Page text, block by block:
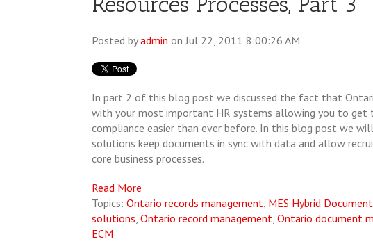
Posted byadmin on Jul 22, 2011 8:00:26 AM
In part 2 of this blog post we discussed the fact that
with your most important HR systems allowing you to
compliance easier than ever before. In this blog post we
solutions keep documents in sync with data and allow
core business processes.
Read More
Topics: Ontario records management, MES Hybrid
solutions, Ontario record management, Ontario document
ECM